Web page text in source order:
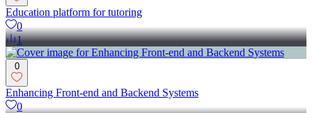
Education platform for tutoring
0
1
0
Enhancing Front-end and Backend Systems
0